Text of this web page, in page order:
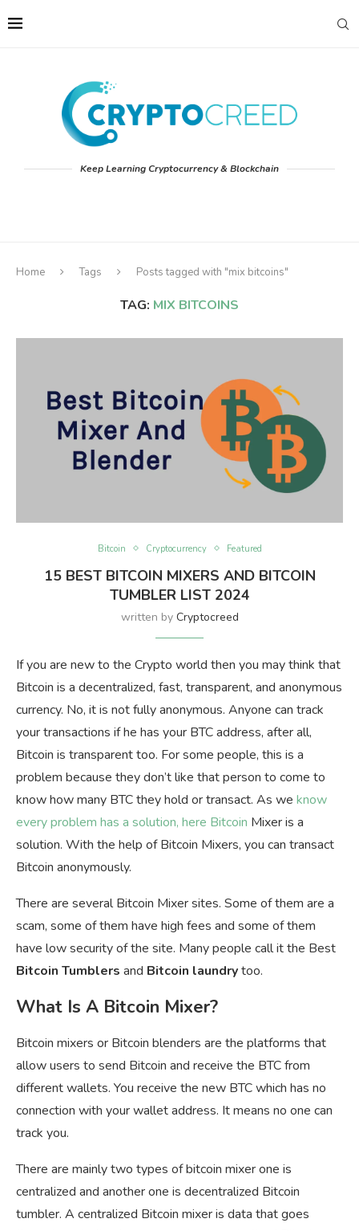
Keep Learning Cryptocurrency & Blockchain
Home Tags Posts tagged with "mix bitcoins"
TAG: MIX BITCOINS
Bitcoin Cryptocurrency Featured
15 BEST BITCOIN MIXERS AND BITCOIN
TUMBLER LIST 2024
written by Cryptocreed
If you are new to the Crypto world then you may think that
Bitcoin is a decentralized, fast, transparent, and anonymous
currency. No, it is not fully anonymous. Anyone can track
your transactions if he has your BTC address, after all,
Bitcoin is transparent too. For some people, this is a
problem because they don’t like that person to come to
know how many BTC they hold or transact. As we know
every problem has a solution, here Bitcoin Mixer is a
solution. With the help of Bitcoin Mixers, you can transact
Bitcoin anonymously.
There are several Bitcoin Mixer sites. Some of them are a
scam, some of them have high fees and some of them
have low security of the site. Many people call it the Best
Bitcoin Tumblers and Bitcoin laundrytoo.
What Is A Bitcoin Mixer?
Bitcoin mixers or Bitcoin blenders are the platforms that
allow users to send Bitcoin and receive the BTC from
different wallets. You receive the new BTC which has no
connection with your wallet address. It means no one can
track you.
There are mainly two types of bitcoin mixer one is
centralized and another one is decentralized Bitcoin
tumbler. A centralized Bitcoin mixer is data that goes